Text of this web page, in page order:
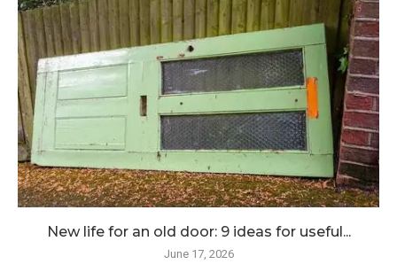
New life for an old door: 9 ideas for useful...
June 17, 2026